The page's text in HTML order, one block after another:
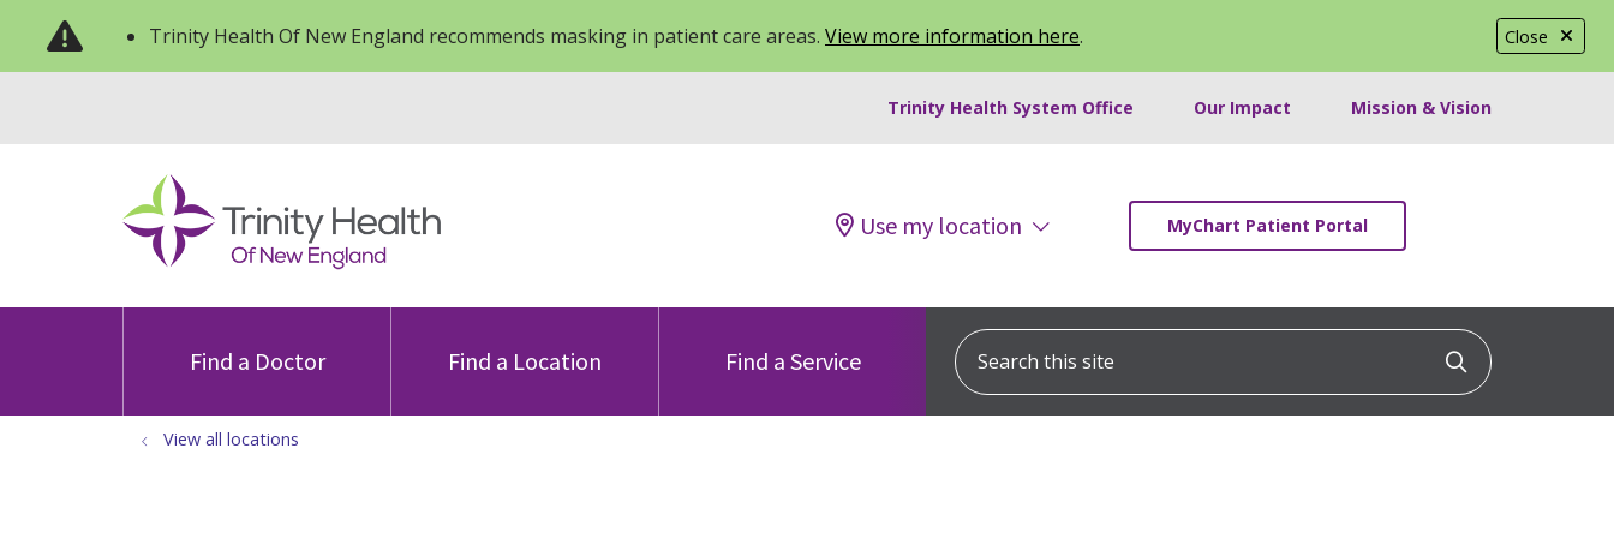
Close
Trinity Health Of New England recommends masking in patient care areas. View more information here.
Trinity Health System Office Our Impact Mission & Vision
Use my location MyChart Patient Portal
Find a Doctor Find a Location Find a Service
Search this site
Click to
View all locations